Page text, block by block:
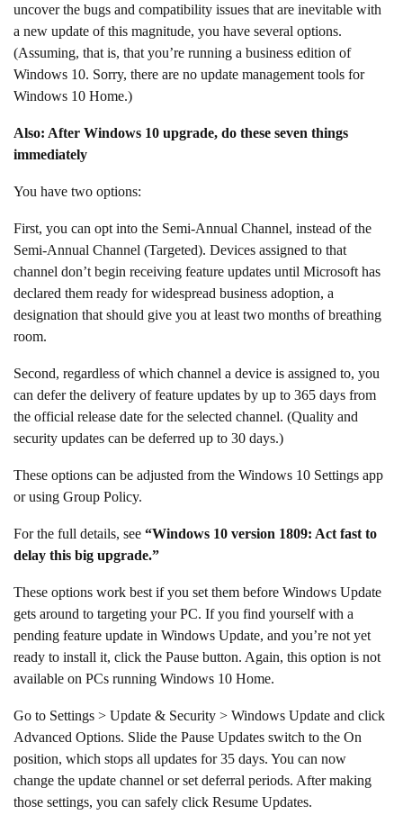
uncover the bugs and compatibility issues that are inevitable with
a new update of this magnitude, you have several options.
(Assuming, that is, that you’re running a business edition of
Windows 10. Sorry, there are no update management tools for
Windows 10 Home.)
Also: After Windows 10 upgrade, do these seven things
immediately
You have two options:
First, you can opt into the Semi-Annual Channel, instead of the
Semi-Annual Channel (Targeted). Devices assigned to that
channel don’t begin receiving feature updates until Microsoft has
declared them ready for widespread business adoption, a
designation that should give you at least two months of breathing
room.
Second, regardless of which channel a device is assigned to, you
can defer the delivery of feature updates by up to 365 days from
the official release date for the selected channel. (Quality and
security updates can be deferred up to 30 days.)
These options can be adjusted from the Windows 10 Settings app
or using Group Policy.
For the full details, see “Windows 10 version 1809: Act fast to
delay this big upgrade.”
These options work best if you set them before Windows Update
gets around to targeting your PC. If you find yourself with a
pending feature update in Windows Update, and you’re not yet
ready to install it, click the Pause button. Again, this option is not
available on PCs running Windows 10 Home.
Go to Settings > Update & Security > Windows Update and click
Advanced Options. Slide the Pause Updates switch to the On
position, which stops all updates for 35 days. You can now
change the update channel or set deferral periods. After making
those settings, you can safely click Resume Updates.